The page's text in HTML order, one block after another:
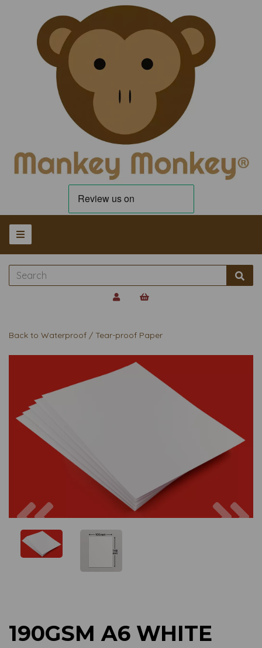
Back to Waterproof / Tear-proof Paper
Previous
190GSM A6 WHITE